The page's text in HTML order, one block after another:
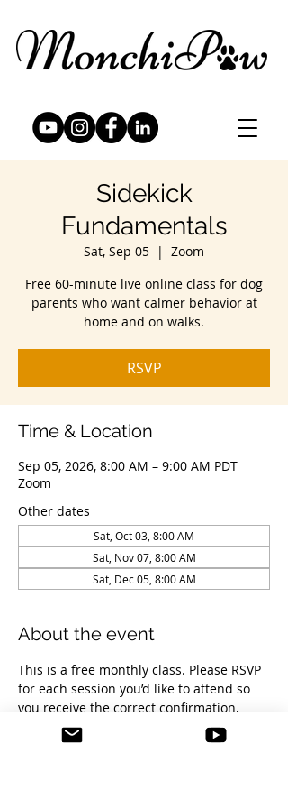
Sidekick
Fundamentals
Sat, Sep 05
  |
Zoom
Free 60-minute live online class for dog
parents who want calmer behavior at
home and on walks.
RSVP
Time & Location
Sep 05, 2026, 8:00 AM – 9:00 AM PDT
Zoom
Other dates
Sat, Oct 03, 8:00 AM
Sat, Nov 07, 8:00 AM
Sat, Dec 05, 8:00 AM
About the event
This is a free monthly class. Please RSVP
for each session you’d like to attend so
you receive the correct confirmation,
reminders, and Zoom link.
You’re welcome to join as many sessions